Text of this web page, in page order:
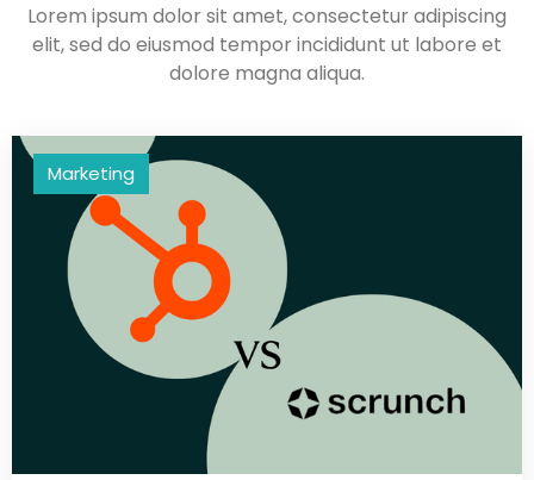
Lorem ipsum dolor sit amet, consectetur adipiscing
elit, sed do eiusmod tempor incididunt ut labore et
dolore magna aliqua.
Marketing